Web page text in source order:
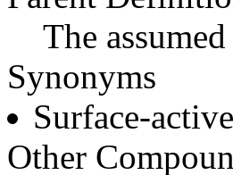
The
Synonyms
Surface-
Other